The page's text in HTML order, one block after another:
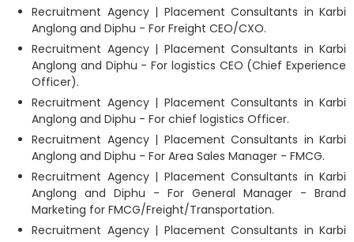
Recruitment Agency | Placement Consultants in Karbi
Anglong and Diphu - For Freight CEO/CXO.
Recruitment Agency | Placement Consultants in Karbi
Anglong and Diphu - For logistics CEO (Chief Experience
Officer).
Recruitment Agency | Placement Consultants in Karbi
Anglong and Diphu - For chief logistics Officer.
Recruitment Agency | Placement Consultants in Karbi
Anglong and Diphu - For Area Sales Manager - FMCG.
Recruitment Agency | Placement Consultants in Karbi
Anglong and Diphu - For General Manager - Brand
Marketing for FMCG/Freight/Transportation.
Recruitment Agency | Placement Consultants in Karbi